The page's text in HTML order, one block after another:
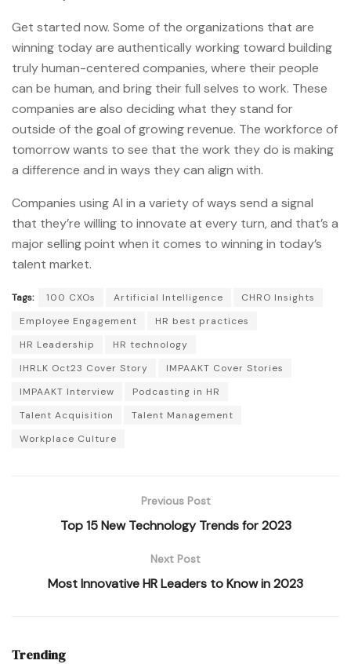
Get started now. Some of the organizations that are
winning today are authentically working toward building
truly human-centered companies, where their people
can be human, and bring their full selves to work. These
companies are also deciding what they stand for
outside of the goal of growing revenue. The workforce of
tomorrow wants to see that the work they do is making
a difference and in ways they can align with.
Companies using AI in a variety of ways send a signal
that they’re willing to innovate at every turn, and that’s a
major selling point when it comes to winning in today’s
talent market.
Tags: 100 CXOs Artificial Intelligence
CHRO Insights
Employee Engagement
HR best practices
HR Leadership
HR technology
IHRLK Oct23 Cover Story
IMPAAKT Cover Stories
IMPAAKT Interview
Podcasting in HR
Talent Acquisition
Talent Management
Workplace Culture
Previous Post
Top 15 New Technology Trends for 2023
Next Post
Most Innovative HR Leaders to Know in 2023
Trending